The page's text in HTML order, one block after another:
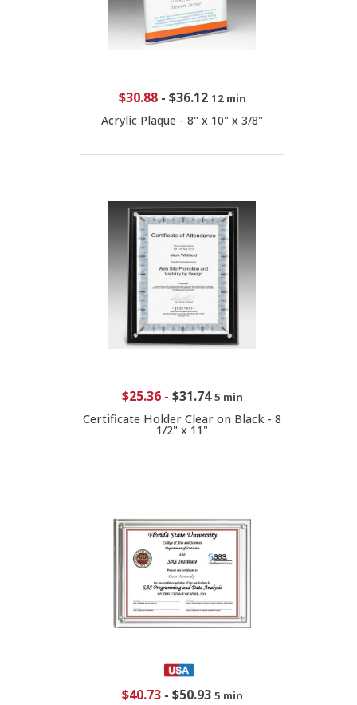
$30.88- $36.12 12 min
Acrylic Plaque - 8" x 10" x 3/8"
$25.36- $31.74 5 min
Certificate Holder Clear on Black - 8
1/2" x 11"
$40.73- $50.93 5 min